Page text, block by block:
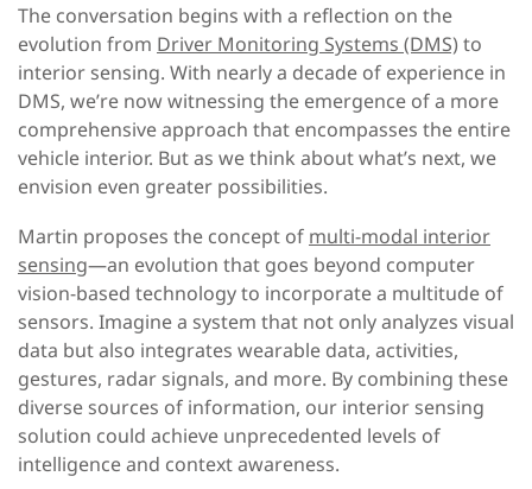
The conversation begins with a reflection on the
evolution from Driver Monitoring Systems (DMS) to
interior sensing. With nearly a decade of experience in
DMS, we’re now witnessing the emergence of a more
comprehensive approach that encompasses the entire
vehicle interior. But as we think about what’s next, we
envision even greater possibilities.
Martin proposes the concept of multi-modal interior
sensing—an evolution that goes beyond computer
vision-based technology to incorporate a multitude of
sensors. Imagine a system that not only analyzes visual
data but also integrates wearable data, activities,
gestures, radar signals, and more. By combining these
diverse sources of information, our interior sensing
solution could achieve unprecedented levels of
intelligence and context awareness.